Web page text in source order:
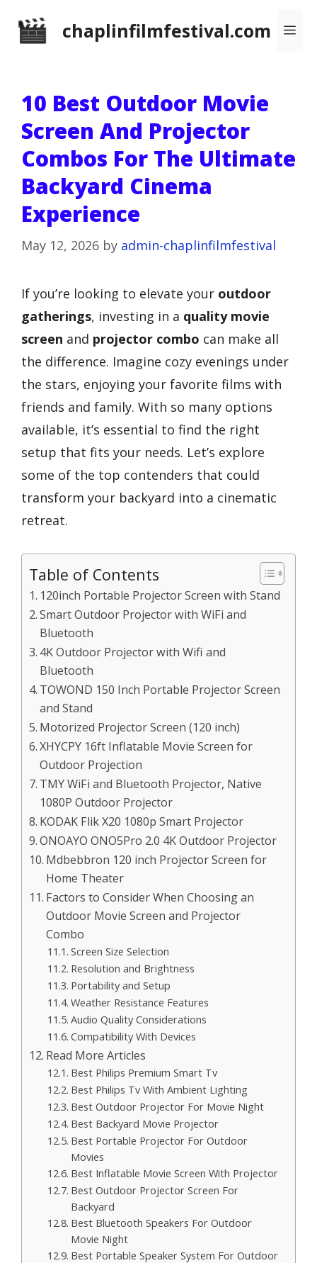
chaplinfilmfestival.com
10 Best Outdoor Movie
Screen And Projector
Combos For The Ultimate
Backyard Cinema
Experience
May 12, 2026 by admin-chaplinfilmfestival
If you’re looking to elevate your outdoor
gatherings, investing in a quality movie
screen and projector combo can make all
the difference. Imagine cozy evenings under
the stars, enjoying your favorite films with
friends and family. With so many options
available, it’s essential to find the right
setup that fits your needs. Let’s explore
some of the top contenders that could
transform your backyard into a cinematic
retreat.
Table of Contents
120inch Portable Projector Screen with Stand
Smart Outdoor Projector with WiFi and
Bluetooth
4K Outdoor Projector with Wifi and
Bluetooth
TOWOND 150 Inch Portable Projector Screen
and Stand
Motorized Projector Screen (120 inch)
XHYCPY 16ft Inflatable Movie Screen for
Outdoor Projection
TMY WiFi and Bluetooth Projector, Native
1080P Outdoor Projector
KODAK Flik X20 1080p Smart Projector
ONOAYO ONO5Pro 2.0 4K Outdoor Projector
Mdbebbron 120 inch Projector Screen for
Home Theater
Factors to Consider When Choosing an
Outdoor Movie Screen and Projector
Combo
Screen Size Selection
Resolution and Brightness
Portability and Setup
Weather Resistance Features
Audio Quality Considerations
Compatibility With Devices
Read More Articles
Best Philips Premium Smart Tv
Best Philips Tv With Ambient Lighting
Best Outdoor Projector For Movie Night
Best Backyard Movie Projector
Best Portable Projector For Outdoor
Movies
Best Inflatable Movie Screen With Projector
Best Outdoor Projector Screen For
Backyard
Best Bluetooth Speakers For Outdoor
Movie Night
Best Portable Speaker System For Outdoor